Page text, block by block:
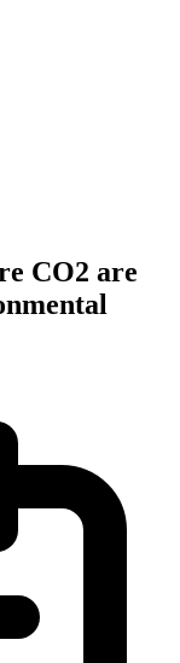
CO2 are